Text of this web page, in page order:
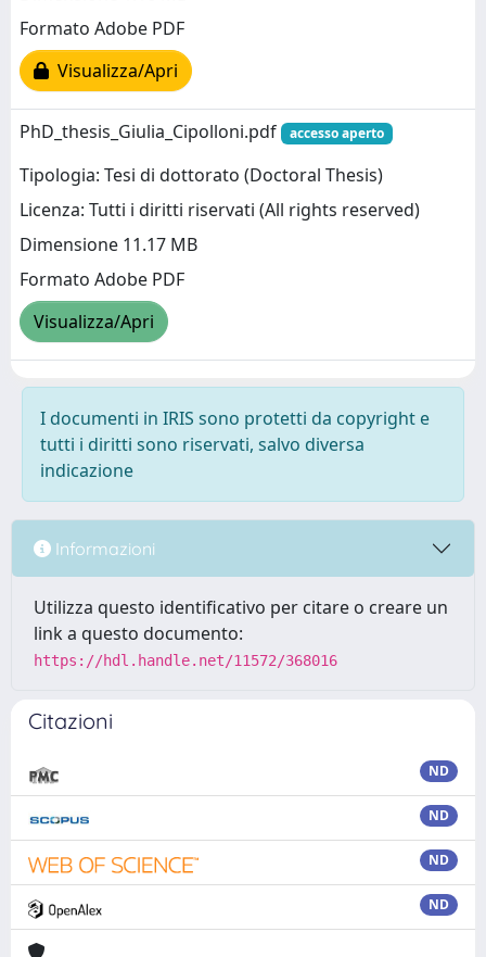
Formato Adobe PDF
Visualizza/Apri
PhD_thesis_Giulia_Cipolloni.pdf accesso aperto
Tipologia: Tesi di dottorato (Doctoral Thesis)
Licenza: Tutti i diritti riservati (All rights reserved)
Dimensione 11.17 MB
Formato Adobe PDF
Visualizza/Apri
I documenti in IRIS sono protetti da copyright e
tutti i diritti sono riservati, salvo diversa
indicazione
Informazioni
Utilizza questo identificativo per citare o creare un
link a questo documento:
https://hdl.handle.net/11572/368016
Citazioni
ND
ND
ND
ND